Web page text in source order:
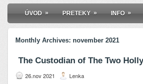
ÚVOD » PRETEKY » INFO »
Monthly Archives: november 2021
The Custodian of The Two
26.nov 2021 Lenka